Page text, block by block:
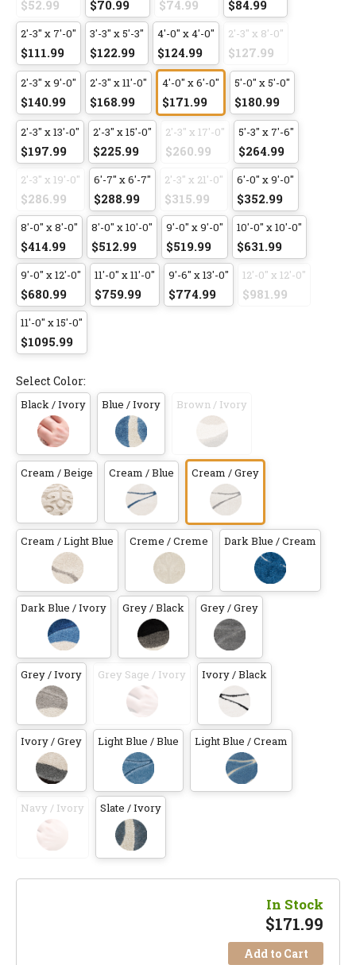
$52.99 $70.99 $74.99 $84.99
2'-3" x 7'-0"
$111.99
3'-3" x 5'-3"
$122.99
4'-0" x 4'-0"
$124.99
2'-3" x 8'-0"
$127.99
2'-3" x 9'-0"
$140.99
2'-3" x 11'-0"
$168.99
4'-0" x 6'-0"
$171.99
5'-0" x 5'-0"
$180.99
2'-3" x 13'-0"
$197.99
2'-3" x 15'-0"
$225.99
2'-3" x 17'-0"
$260.99
5'-3" x 7'-6"
$264.99
2'-3" x 19'-0"
$286.99
6'-7" x 6'-7"
$288.99
2'-3" x 21'-0"
$315.99
6'-0" x 9'-0"
$352.99
8'-0" x 8'-0"
$414.99
8'-0" x 10'-0"
$512.99
9'-0" x 9'-0"
$519.99
10'-0" x 10'-0"
$631.99
9'-0" x 12'-0"
$680.99
11'-0" x 11'-0"
$759.99
9'-6" x 13'-0"
$774.99
12'-0" x 12'-0"
$981.99
11'-0" x 15'-0"
$1095.99
Select Color:
Black / Ivory Blue / Ivory Brown / Ivory
Cream / Beige Cream / Blue Cream / Grey
Cream / Light Blue Creme / Creme Dark Blue / Cream
Dark Blue / Ivory Grey / Black Grey / Grey
Grey / Ivory Grey Sage / Ivory Ivory / Black
Ivory / Grey Light Blue / Blue Light Blue / Cream
Navy / Ivory Slate / Ivory
In Stock
$171.99
Add to Cart